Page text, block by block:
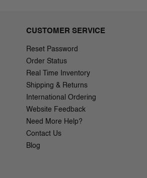
CUSTOMER SERVICE
Reset Password
Order Status
Real Time Inventory
Shipping & Returns
International Ordering
Website Feedback
Need More Help?
Contact Us
Blog